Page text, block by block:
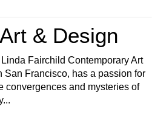
& Design
Fairchild Contemporary Art
San Francisco, has a passion for
convergences and mysteries of